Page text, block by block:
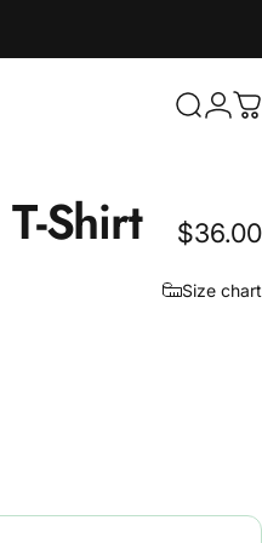
Search
Login
T-Shirt $36.00
Size chart